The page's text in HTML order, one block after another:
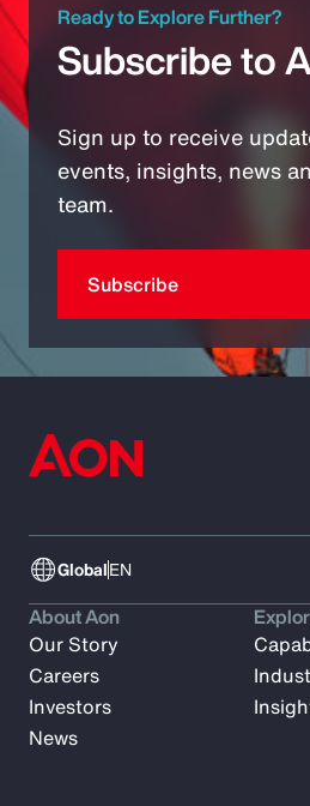
Ready to Explore Further?
Subscribe to
Sign up to receive
events, insights, news
team.
Subscribe
GlobalEN
About Aon
Our Story
Careers
Investors
News